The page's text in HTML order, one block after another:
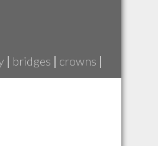
| bridges | crowns |